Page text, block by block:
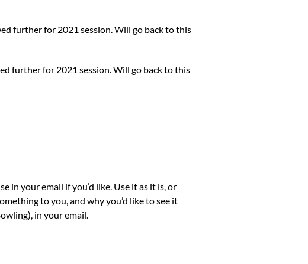
further for 2021 session. Will go back to this
further for 2021 session. Will go back to this
in your email if you’d like. Use it as it is, or
to you, and why you’d like to see it
in your email.